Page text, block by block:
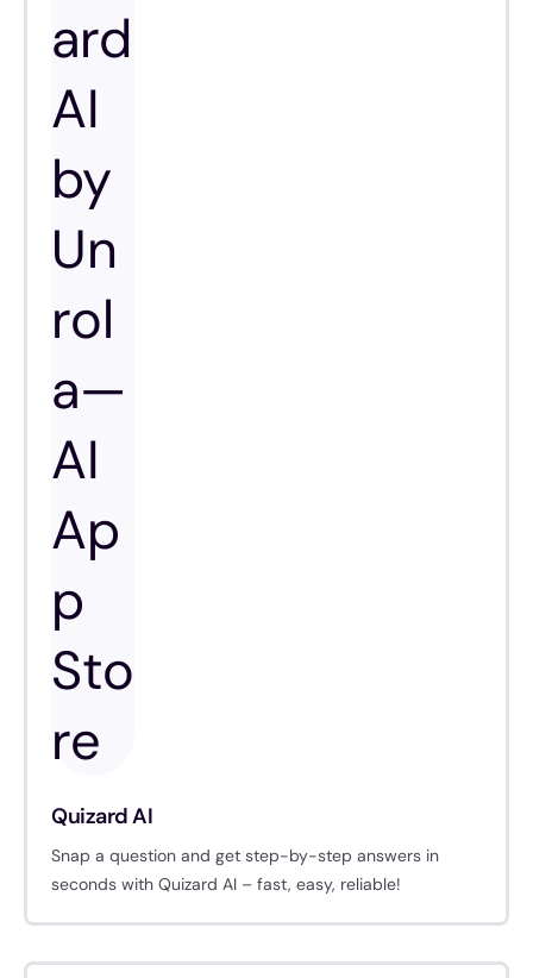
Quizard AI
Snap a question and get step-by-step answers in
seconds with Quizard AI – fast, easy, reliable!